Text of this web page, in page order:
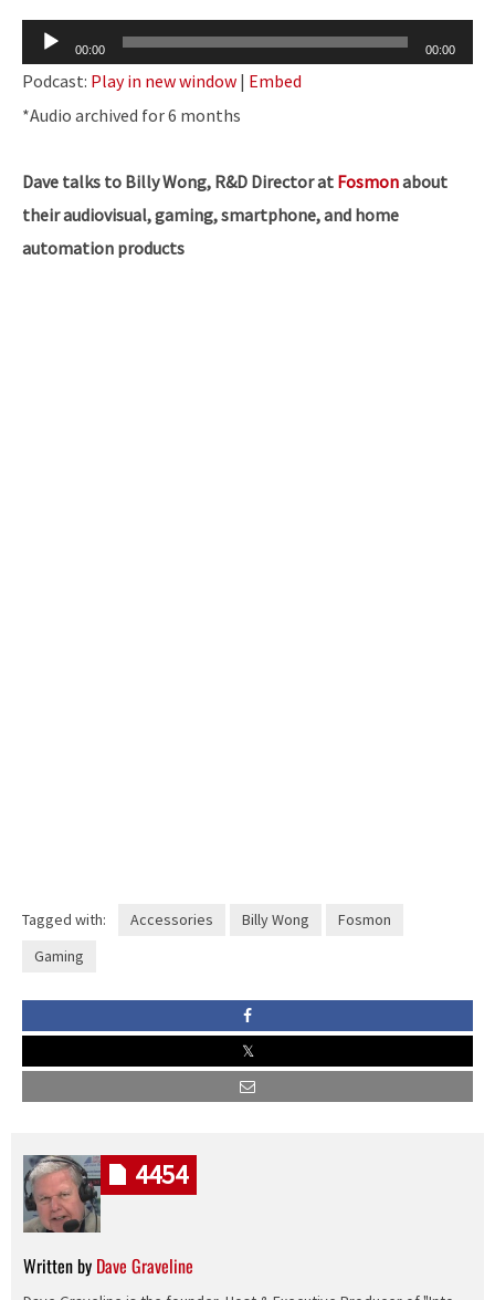
Audio
Player
00:00 00:00
Podcast: Play in new window | Embed
​*Audio archived for 6 months
Dave talks to Billy Wong, R&D Director at Fosmonabout
their audiovisual, gaming, smartphone, and home
automation products
Tagged with: Accessories Billy Wong
Fosmon
Gaming
Written by Dave Graveline
4454